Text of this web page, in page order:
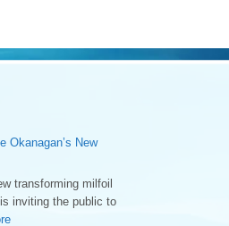
Okanagan’s New
transforming milfoil
inviting the public to